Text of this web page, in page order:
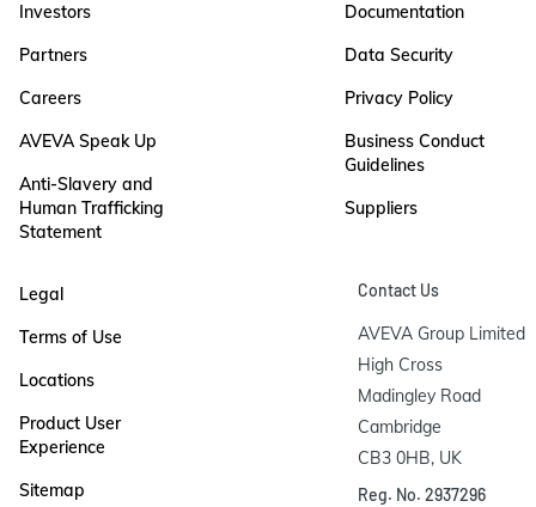
Investors
Partners
Careers
AVEVA Speak Up
Anti-Slavery and
Human Trafficking
Statement
Documentation
Data Security
Privacy Policy
Business Conduct
Guidelines
Suppliers
Legal
Terms of Use
Locations
Product User
Experience
Sitemap
Contact Us
AVEVA Group Limited
High Cross
Madingley Road
Cambridge
CB3 0HB, UK
Reg. No. 2937296